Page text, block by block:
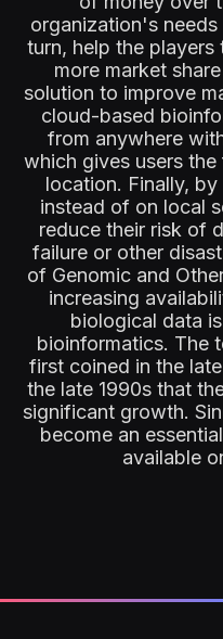
organization's
turn, help the
more market
solution to improve
cloud-based
from anywhere
which gives users
location. Finally,
instead of on local
reduce their risk of
failure or other
of Genomic and
increasing
biological data
bioinformatics. The
first coined in the
the late 1990s that
significant growth.
become an
available